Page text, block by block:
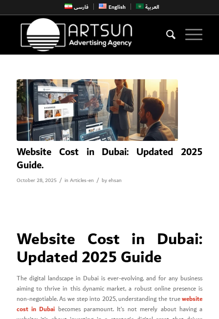
فارسی English العربية
Website Cost in Dubai: Updated 2025
Guide.
October 28, 2025 / in Articles-en / byehsan
Website Cost in Dubai:
Updated 2025 Guide
The digital landscape in Dubai is ever-evolving, and for any business
aiming to thrive in this dynamic market, a robust online presence is
non-negotiable. As we step into 2025, understanding the truewebsite
cost in Dubai becomes paramount. It’s not merely about having a